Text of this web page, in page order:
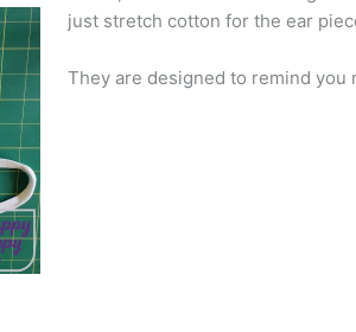
just stretch cotton for the ear
They are designed to remind